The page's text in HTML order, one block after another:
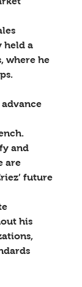
held a
where he
and
are
future
his